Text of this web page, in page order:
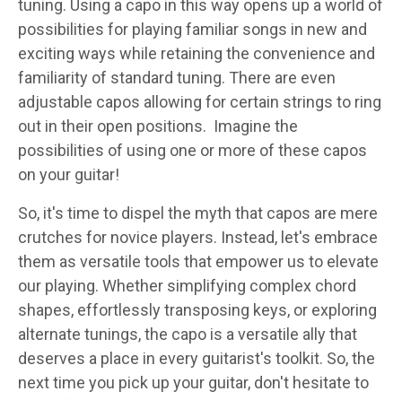
tuning. Using a capo in this way opens up a world of
possibilities for playing familiar songs in new and
exciting ways while retaining the convenience and
familiarity of standard tuning. There are even
adjustable capos allowing for certain strings to ring
out in their open positions. Imagine the
possibilities of using one or more of these capos
on your guitar!
So, it's time to dispel the myth that capos are mere
crutches for novice players. Instead, let's embrace
them as versatile tools that empower us to elevate
our playing. Whether simplifying complex chord
shapes, effortlessly transposing keys, or exploring
alternate tunings, the capo is a versatile ally that
deserves a place in every guitarist's toolkit. So, the
next time you pick up your guitar, don't hesitate to